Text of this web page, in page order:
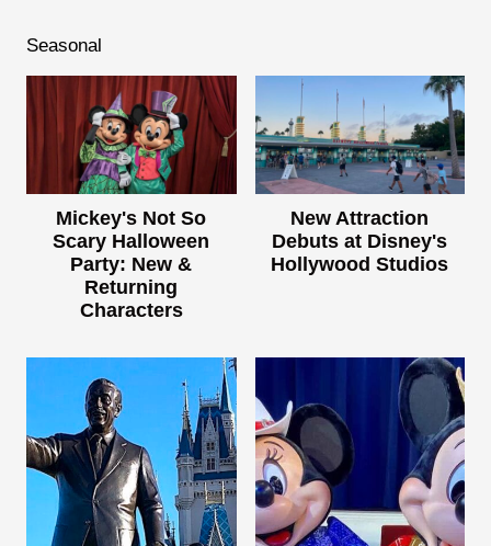
Seasonal
Mickey's Not So
Scary Halloween
Party: New &
Returning
Characters
New Attraction
Debuts at Disney's
Hollywood Studios